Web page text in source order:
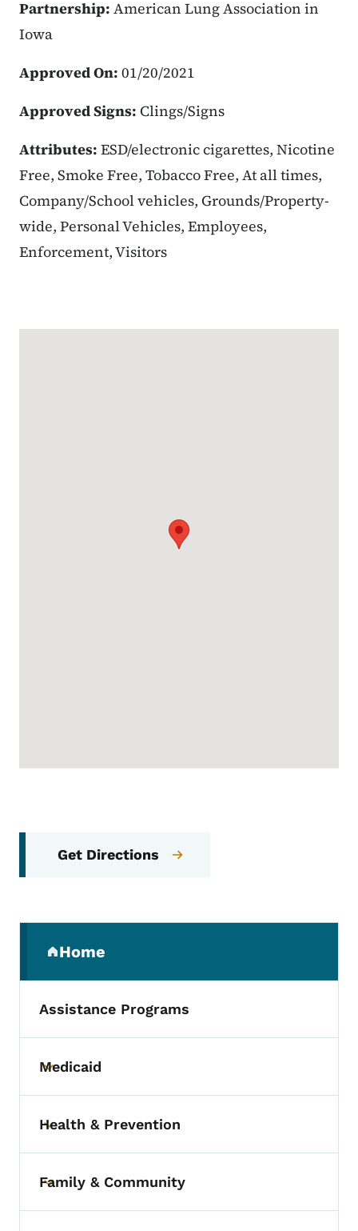
Partnership: American Lung Association in
Iowa
Approved On: 01/20/2021
Approved Signs: Clings/Signs
Attributes: ESD/electronic cigarettes, Nicotine
Free, Smoke Free, Tobacco Free, At all times,
Company/School vehicles, Grounds/Property-
wide, Personal Vehicles, Employees,
Enforcement, Visitors
Get Directions
Home
(parent section)
Assistance Programs
Toggle submenu
Medicaid
Toggle submenu
Health & Prevention
Toggle submenu
Family & Community